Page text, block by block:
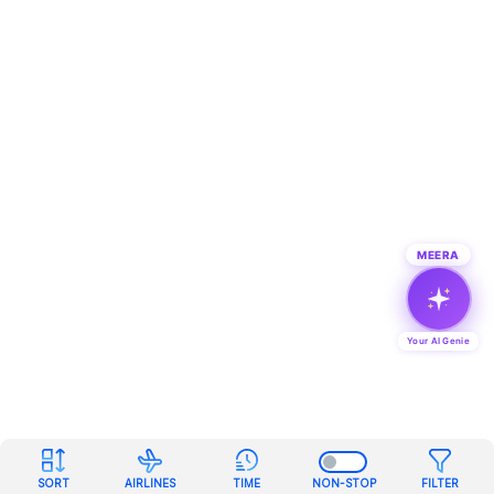
SORT AIRLINES TIME NON-STOP FILTER
MEERA
Your AI Genie